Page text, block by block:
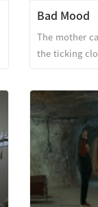
Bad Mood
The mother
the ticking